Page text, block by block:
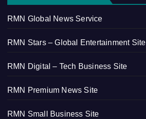
RMN Global News Service
RMN Stars – Global Entertainment Site
RMN Digital – Tech Business Site
RMN Premium News Site
RMN Small Business Site